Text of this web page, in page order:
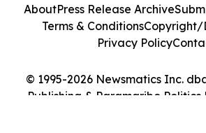
© 1995-2026 Newsmatics Inc.
Publishing & Paramaribo Politics
AboutPress Release Archive
Terms & ConditionsCopyright/
Privacy Policy